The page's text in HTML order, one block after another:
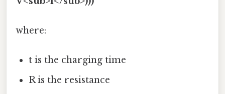
where:
t is the charging time
R is the resistance